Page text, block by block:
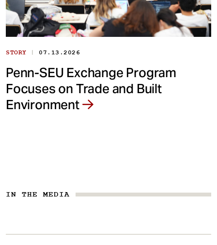
STORY | 07.13.2026
Penn-SEU Exchange Program
Focuses on Trade and Built
Environment
IN THE MEDIA